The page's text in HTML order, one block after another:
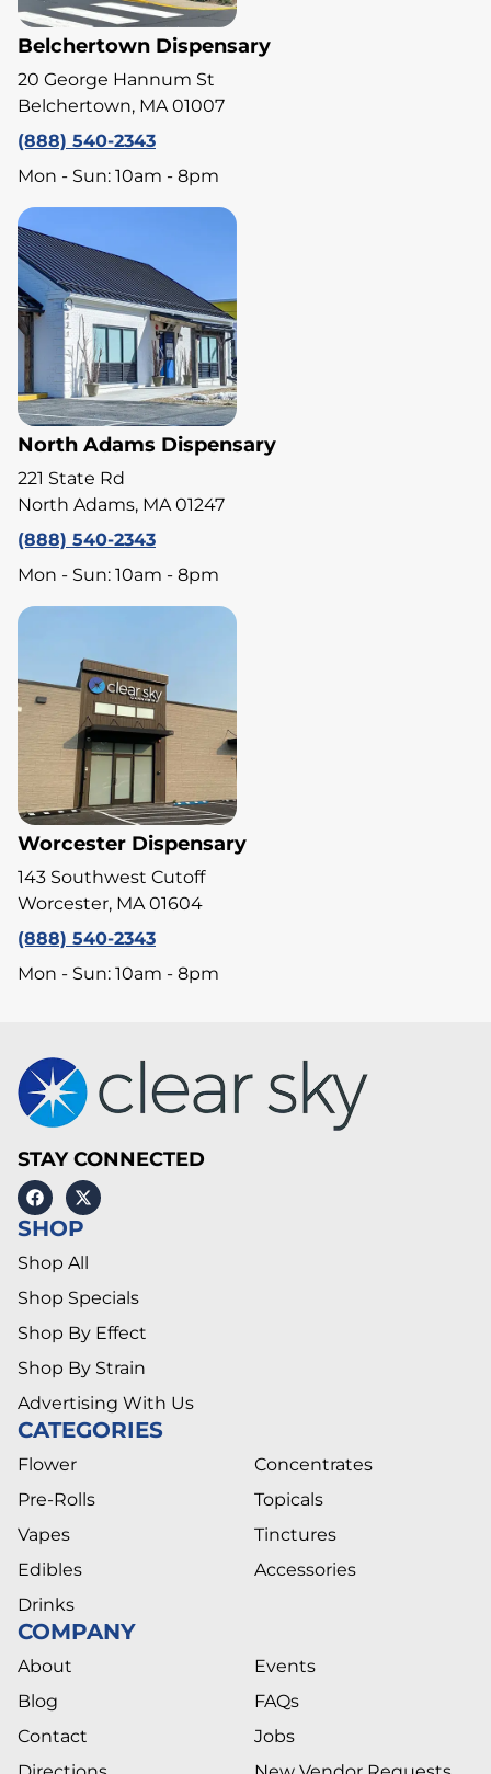
Belchertown Dispensary
20 George Hannum St
Belchertown, MA 01007
(888) 540-2343
Mon - Sun: 10am - 8pm
North Adams Dispensary
221 State Rd
North Adams, MA 01247
(888) 540-2343
Mon - Sun: 10am - 8pm
Worcester Dispensary
143 Southwest Cutoff
Worcester, MA 01604
(888) 540-2343
Mon - Sun: 10am - 8pm
STAY CONNECTED
SHOP
Shop All
Shop Specials
Shop By Effect
Shop By Strain
Advertising With Us
CATEGORIES
Flower
Pre-Rolls
Vapes
Edibles
Drinks
Concentrates
Topicals
Tinctures
Accessories
COMPANY
About
Blog
Contact
Events
FAQs
Jobs